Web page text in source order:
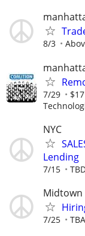
8/3
7/29
NYC
Lending
7/15
Midtown
7/25 TBA